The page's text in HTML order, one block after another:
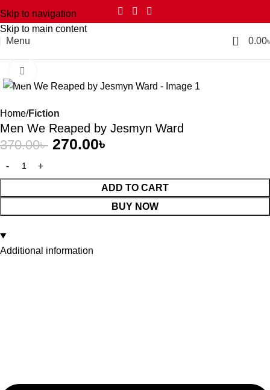
Skip to navigation
Skip to main content
Menu
0 0.00
Home Fiction
Men We Reaped by Jesmyn Ward
370.00৳ 270.00৳
ADD TO CART
BUY NOW
Additional information